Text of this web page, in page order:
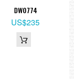
DW0774
US$235